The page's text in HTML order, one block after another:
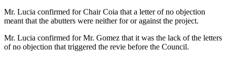
Mr. Lucia confirmed for Chair Coia that a letter of no objection
meant that the abutters were neither for or against the project.
Mr. Lucia confirmed for Mr. Gomez that it was the lack of the letters
of no objection that triggered the revie before the Council.